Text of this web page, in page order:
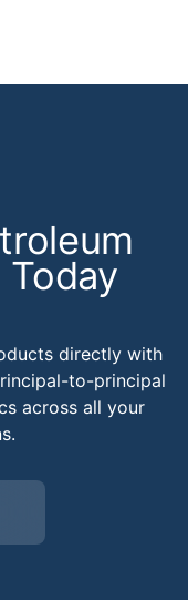
directly with
to-principal
across all your